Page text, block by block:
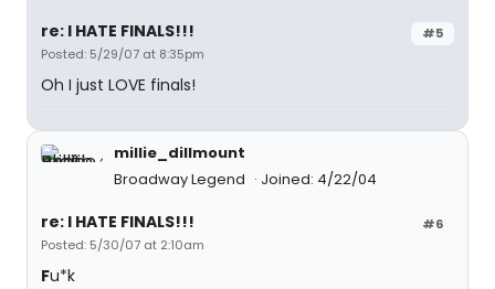
#5
re: I HATE FINALS!!!
Posted: 5/29/07 at 8:35pm
Oh I just LOVE finals!
millie_dillmount
Broadway Legend
Joined: 4/22/04
#6
re: I HATE FINALS!!!
Posted: 5/30/07 at 2:10am
Fu*k